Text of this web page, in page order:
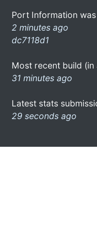
Port Information
2 minutes ago
dc7118d1
Most recent build
31 minutes ago
Latest stats
29 seconds ago